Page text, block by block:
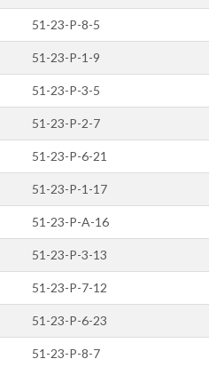
51-23-P-8-5
51-23-P-1-9
51-23-P-3-5
51-23-P-2-7
51-23-P-6-21
51-23-P-1-17
51-23-P-A-16
51-23-P-3-13
51-23-P-7-12
51-23-P-6-23
51-23-P-8-7